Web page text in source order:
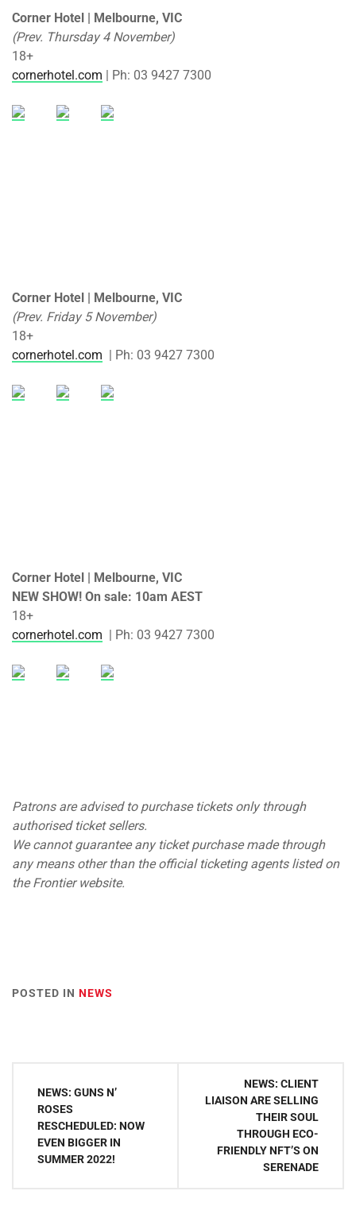
Corner Hotel | Melbourne, VIC
(Prev. Thursday 4 November)
18+
cornerhotel.com | Ph: 03 9427 7300
Corner Hotel | Melbourne, VIC
(Prev. Friday 5 November)
18+
cornerhotel.com | Ph: 03 9427 7300
Corner Hotel | Melbourne, VIC
NEW SHOW! On sale: 10am AEST
18+
cornerhotel.com | Ph: 03 9427 7300
Patrons are advised to purchase tickets only through
authorised ticket sellers.
We cannot guarantee any ticket purchase made through
any means other than the official ticketing agents listed on
the Frontier website.
POSTED IN NEWS
navigation
NEWS: GUNS N’
ROSES
RESCHEDULED: NOW
EVEN BIGGER IN
SUMMER 2022!
NEWS: CLIENT
LIAISON ARE SELLING
THEIR SOUL
THROUGH ECO-
FRIENDLY NFT’S ON
SERENADE